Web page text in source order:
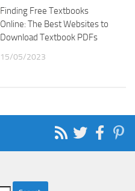
Finding Free Textbooks
Online: The Best Websites to
Download Textbook PDFs
15/05/2023